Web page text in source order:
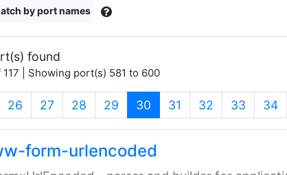
by port names
found
117 | Showing port(s) 581 to 600
26 27 28 29 30 (current)
31 32 33 34
form-urlencoded